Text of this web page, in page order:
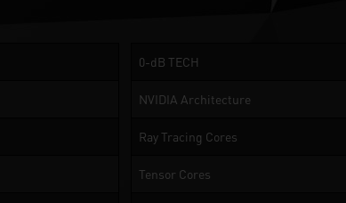
0-dB TECH
NVIDIA Architecture
Ray Tracing Cores
Tensor Cores